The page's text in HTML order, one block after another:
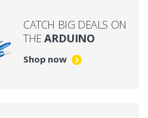
CATCH BIG DEALS ON
THEARDUINO
Shop now